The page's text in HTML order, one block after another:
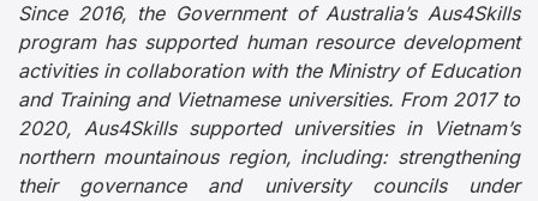
Since 2016, the Government of Australia’s Aus4Skills
program has supported human resource development
activities in collaboration with the Ministry of Education
and Training and Vietnamese universities. From 2017 to
2020, Aus4Skills supported universities in Vietnam’s
northern mountainous region, including: strengthening
their governance and university councils under